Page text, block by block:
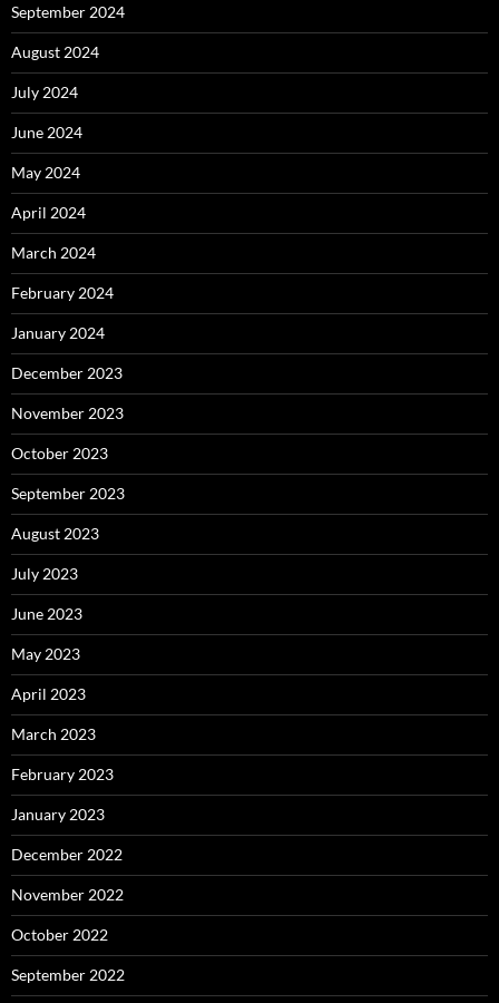
September 2024
August 2024
July 2024
June 2024
May 2024
April 2024
March 2024
February 2024
January 2024
December 2023
November 2023
October 2023
September 2023
August 2023
July 2023
June 2023
May 2023
April 2023
March 2023
February 2023
January 2023
December 2022
November 2022
October 2022
September 2022